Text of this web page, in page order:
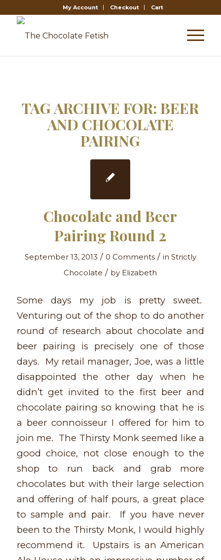
My Account Checkout Cart
TAG ARCHIVE FOR:BEER
AND CHOCOLATE
PAIRING
Chocolate and Beer
Pairing Round 2
September 13, 2013 / 0 Comments / in Strictly
Chocolate / by Elizabeth
Some days my job is pretty sweet.
Venturing out of the shop to do another
round of research about chocolate and
beer pairing is precisely one of those
days. My retail manager, Joe, was a little
disappointed the other day when he
didn’t get invited to the first beer and
chocolate pairing so knowing that he is
a beer connoisseur I offered for him to
join me. The Thirsty Monk seemed like a
good choice, not close enough to the
shop to run back and grab more
chocolates but with their large selection
and offering of half pours, a great place
to sample and pair. If you have never
been to the Thirsty Monk, I would highly
recommend it. Upstairs is an American